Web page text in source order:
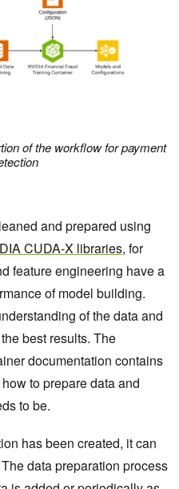
of the workflow for payment
and prepared using
CUDA-X libraries, for
feature engineering have a
of model building.
of the data and
best results. The
documentation contains
to prepare data and
to be.
has been created, it can
data preparation process